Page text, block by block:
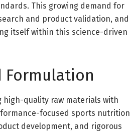
This growing demand for
and product validation, and
itself within this science-driven
Formulation
high-quality raw materials with
focused sports nutrition
development, and rigorous